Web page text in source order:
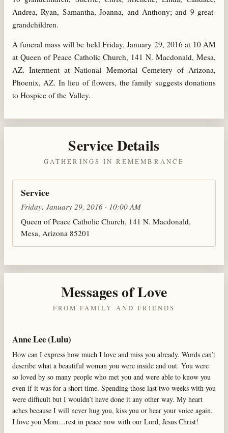
Andrea, Ryan, Samantha, Joanna, and Anthony; and 9 great-
grandchildren.
A funeral mass will be held Friday, January 29, 2016 at 10 AM
at Queen of Peace Catholic Church, 141 N. Macdonald, Mesa,
AZ. Interment at National Memorial Cemetery of Arizona,
Phoenix, AZ. In lieu of flowers, the family suggests donations
to Hospice of the Valley.
Service Details
GATHERINGS IN REMEMBRANCE
Service
Friday, January 29, 2016 · 10:00 AM
Queen of Peace Catholic Church, 141 N. Macdonald,
Mesa, Arizona 85201
Messages of Love
FROM FAMILY AND FRIENDS
Anne Lee (Lulu)
How can I express how much I love and miss you already. Words can’t
describe what a beautiful woman you were inside and out. You were
so loved by so many people who met you and were able to know you
even if it was for a short time. Spending those last two weeks with you
were difficult but I wouldn’t have done it any other way. My heart
aches because I will never hug you, kiss you or hear your voice again.
I love you Mom…rest in peace now with our Lord, Jesus Christ!